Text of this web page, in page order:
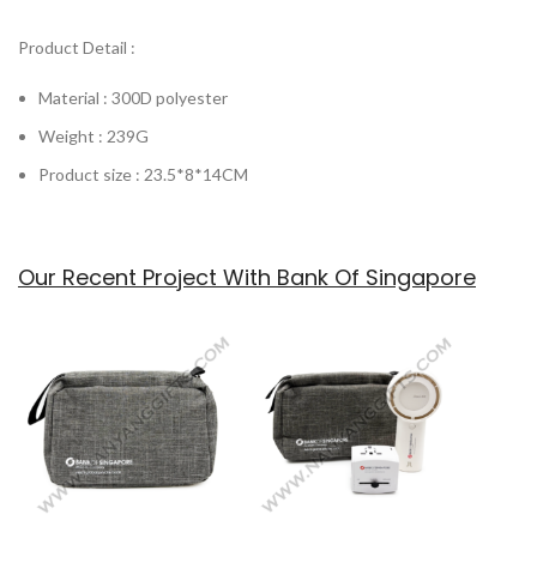
Product Detail :
Material : 300D polyester
Weight : 239G
Product size : 23.5*8*14CM
Our Recent Project With Bank Of Singapore